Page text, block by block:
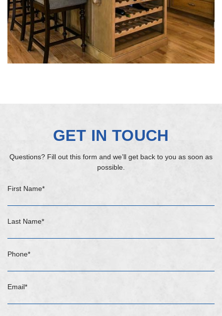
GET IN TOUCH
Questions? Fill out this form and we’ll get back to you as soon as
possible.
First Name*
Last Name*
Phone*
Email*